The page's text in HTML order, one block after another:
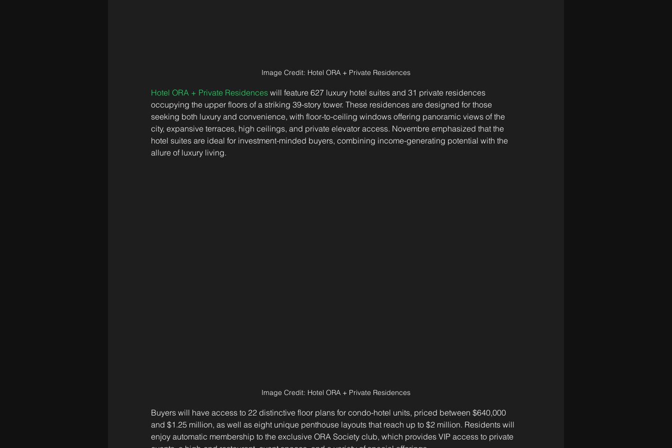
Image Credit: Hotel ORA + Private Residences
Hotel ORA + Private Residences will feature 627 luxury hotel suites and 31 private residences
occupying the upper floors of a striking 39-story tower. These residences are designed for those
seeking both luxury and convenience, with floor-to-ceiling windows offering panoramic views of the
city, expansive terraces, high ceilings, and private elevator access. Novembre emphasized that the
hotel suites are ideal for investment-minded buyers, combining income-generating potential with the
allure of luxury living.
Image Credit: Hotel ORA + Private Residences
Buyers will have access to 22 distinctive floor plans for condo-hotel units, priced between $640,000
and $1.25 million, as well as eight unique penthouse layouts that reach up to $2 million. Residents will
enjoy automatic membership to the exclusive ORA Society club, which provides VIP access to private